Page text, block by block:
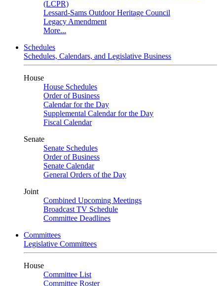
(LCPR)
Lessard-Sams Outdoor Heritage Council
Legacy Amendment
More...
Schedules
Schedules, Calendars, and Legislative Business
House
House Schedules
Order of Business
Calendar for the Day
Supplemental Calendar for the Day
Fiscal Calendar
Senate
Senate Schedules
Order of Business
Senate Calendar
General Orders of the Day
Joint
Combined Upcoming Meetings
Broadcast TV Schedule
Committee Deadlines
Committees
Legislative Committees
House
Committee List
Committee Roster